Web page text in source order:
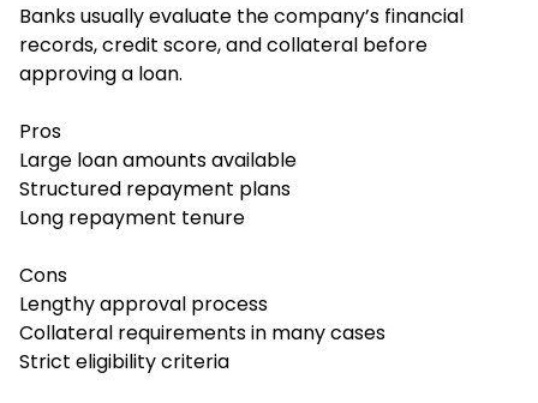
Banks usually evaluate the company’s financial
records, credit score, and collateral before
approving a loan.
Pros
Large loan amounts available
Structured repayment plans
Long repayment tenure
Cons
Lengthy approval process
Collateral requirements in many cases
Strict eligibility criteria